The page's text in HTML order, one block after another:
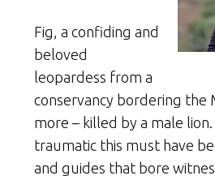
Fig, a confiding and
beloved
leopardess from a
conservancy bordering the
more – killed by a male
traumatic this must have
and guides that bore